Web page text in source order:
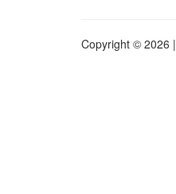
Copyright © 2026 |